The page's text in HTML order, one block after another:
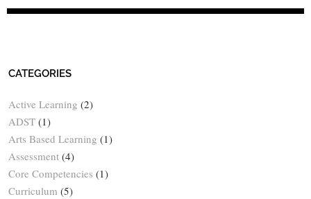
CATEGORIES
Active Learning (2)
ADST (1)
Arts Based Learning (1)
Assessment (4)
Core Competencies (1)
Curriculum (5)